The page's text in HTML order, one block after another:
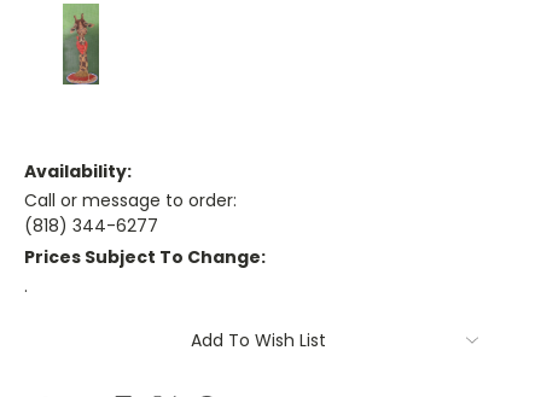
Availability:
Call or message to order:
(818) 344-6277
Prices Subject To Change:
.
Add To Wish List